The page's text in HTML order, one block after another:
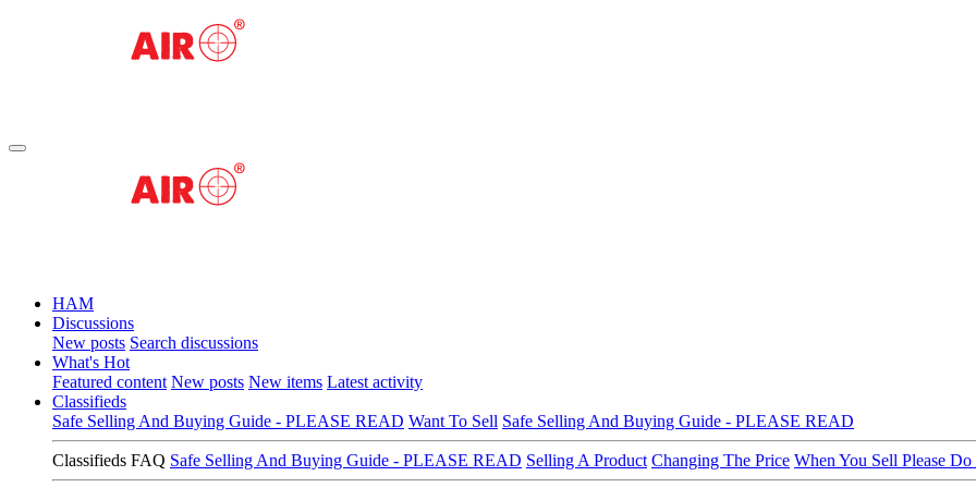
HAM
Discussions
New posts Search discussions
What's Hot
Featured content New posts New items Latest activity
Classifieds
Safe Selling And Buying Guide - PLEASE READ Want To Sell Safe Selling And Buying Guide - PLEASE READ
Classifieds FAQ Safe Selling And Buying Guide - PLEASE READ Selling A Product Changing The Price When You Sell Please